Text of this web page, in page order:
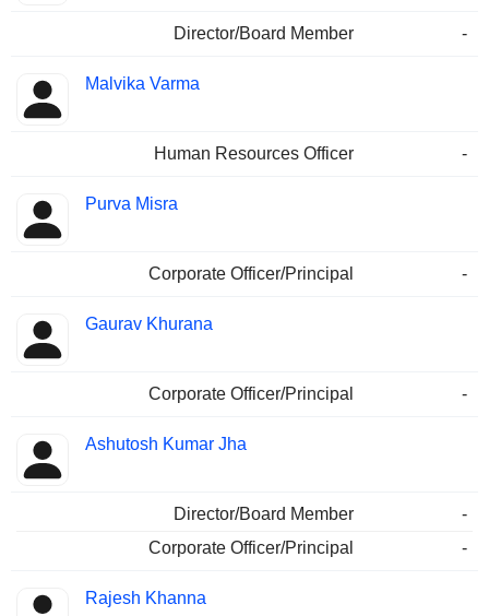
Director/Board Member -
Malvika Varma
Human Resources Officer -
Purva Misra
Corporate Officer/Principal -
Gaurav Khurana
Corporate Officer/Principal -
Ashutosh Kumar Jha
Director/Board Member
-
Corporate Officer/Principal
-
Rajesh Khanna